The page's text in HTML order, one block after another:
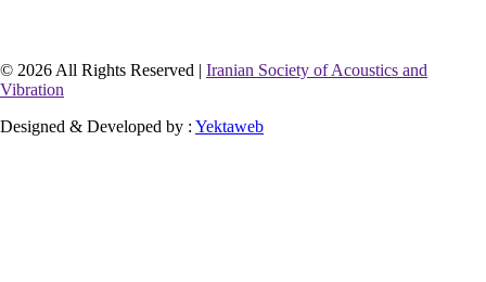
© 2026 All Rights Reserved | Iranian Society of Acoustics and
Vibration
Designed & Developed by : Yektaweb